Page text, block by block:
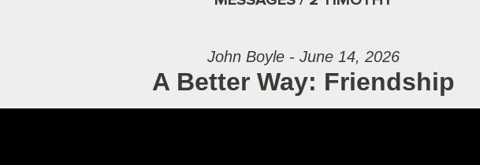
John Boyle - June 14, 2026
A Better Way: Friendship